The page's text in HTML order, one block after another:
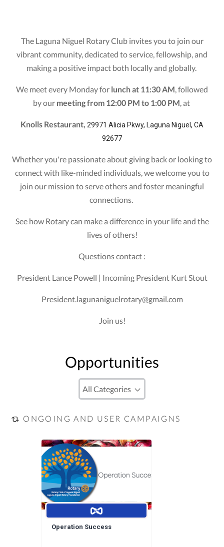
The Laguna Niguel Rotary Club invites you to join our
vibrant community, dedicated to service, fellowship, and
making a positive impact both locally and globally.
We meet every Monday for lunch at 11:30 AM, followed
by our meeting from 12:00 PM to 1:00 PM, at
Knolls Restaurant, 29971 Alicia Pkwy, Laguna Niguel, CA
92677
Whether you're passionate about giving back or looking to
connect with like-minded individuals, we welcome you to
join our mission to serve others and foster meaningful
connections.
See how Rotary can make a difference in your life and the
lives of others!
Questions contact :
President Lance Powell | Incoming President Kurt Stout
President.lagunaniguelrotary@gmail.com
Join us!
Opportunities
ONGOING AND USER CAMPAIGNS
Operation Success